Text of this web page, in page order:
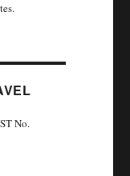
No.